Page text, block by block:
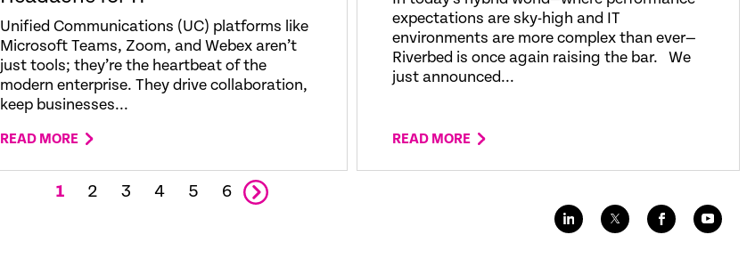
Unified Communications (UC) platforms like
Microsoft Teams, Zoom, and Webex aren’t
just tools; they’re the heartbeat of the
modern enterprise. They drive collaboration,
keep businesses...
READ MORE
expectations are sky-high and IT
environments are more complex than ever—
Riverbed is once again raising the bar. We
just announced...
READ MORE
1 2 3 4 5 6